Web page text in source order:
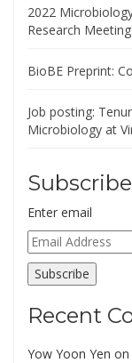
2022
Research Meeting
BioBE Preprint:
Job posting:
Microbiology at
Enter email
Email
Address
Subscribe
Recent
Yow Yoon Yen on